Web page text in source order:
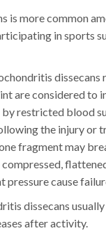
is more common
in sports
are considered
by restricted blood
the injury or
fragment may
pressure cause
dissecans
after activity.